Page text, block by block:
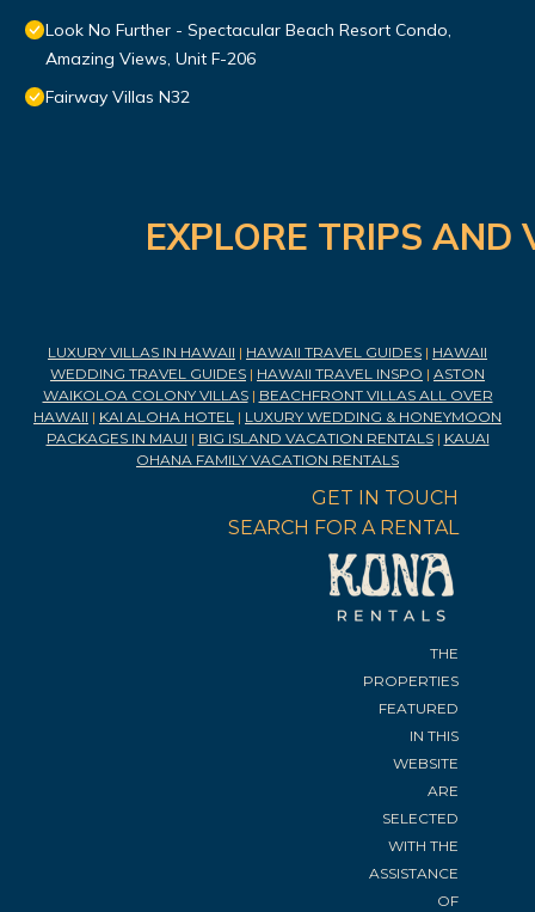
Look No Further - Spectacular Beach Resort Condo,
Amazing Views, Unit F-206
Fairway Villas N32
EXPLORE TRIPS
LUXURY VILLAS IN HAWAII | HAWAII TRAVEL GUIDES | HAWAII
WEDDING TRAVEL GUIDES | HAWAII TRAVEL INSPO | ASTON
WAIKOLOA COLONY VILLAS| BEACHFRONT VILLAS ALL OVER
HAWAII | KAI ALOHA HOTEL | LUXURY WEDDING & HONEYMOON
PACKAGES IN MAUI | BIG ISLAND VACATION RENTALS| KAUAI
OHANA FAMILY VACATION RENTALS
GET IN TOUCH
SEARCH FOR A RENTAL
THE
PROPERTIES
FEATURED
IN THIS
WEBSITE
ARE
SELECTED
WITH THE
ASSISTANCE
OF